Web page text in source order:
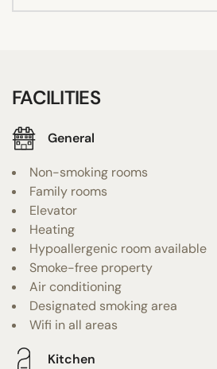
FACILITIES
General
Non-smoking rooms
Family rooms
Elevator
Heating
Hypoallergenic room available
Smoke-free property
Air conditioning
Designated smoking area
Wifi in all areas
Kitchen